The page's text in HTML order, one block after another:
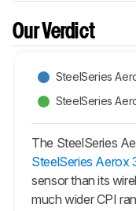
Our Verdict
SteelSeries
SteelSeries
The SteelSeries
SteelSeries Aerox
sensor than its
much wider CPI